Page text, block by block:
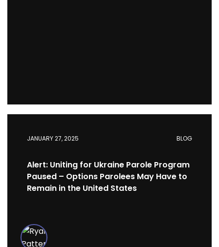
JANUARY 27, 2025 BLOG
Alert: Uniting for Ukraine Parole Program
Paused – Options Parolees May Have to
Remain in the United States